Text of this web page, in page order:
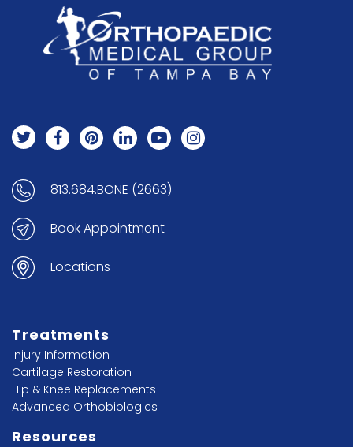
813.684.BONE (2663)
Book Appointment
Locations
Treatments
Injury Information
Cartilage Restoration
Hip & Knee Replacements
Advanced Orthobiologics
Resources